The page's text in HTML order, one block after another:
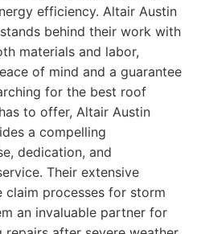
efficiency. Altair Austin
behind their work with
materials and labor,
of mind and a guarantee
for the best roof
to offer, Altair Austin
a compelling
dedication, and
Their extensive
claim processes for storm
an invaluable partner for